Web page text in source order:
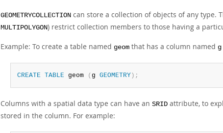
GEOMETRYCOLLECTION can store a collection of objects of any type.
MULTIPOLYGON) restrict collection members to those having a
Example: To create a table named geom that has a column named g
CREATE TABLE geom ( g GEOMETRY) ;
Columns with a spatial data type can have an SRID attribute, to
stored in the column. For example: